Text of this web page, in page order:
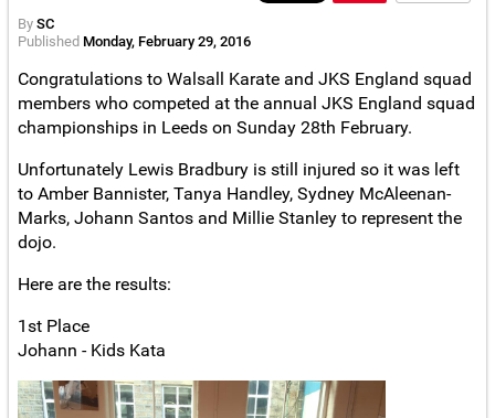
By SC
Published Monday, February 29, 2016
Congratulations to Walsall Karate and JKS England squad
members who competed at the annual JKS England squad
championships in Leeds on Sunday 28th February.
Unfortunately Lewis Bradbury is still injured so it was left
to Amber Bannister, Tanya Handley, Sydney McAleenan-
Marks, Johann Santos and Millie Stanley to represent the
dojo.
Here are the results:
1st Place
Johann - Kids Kata